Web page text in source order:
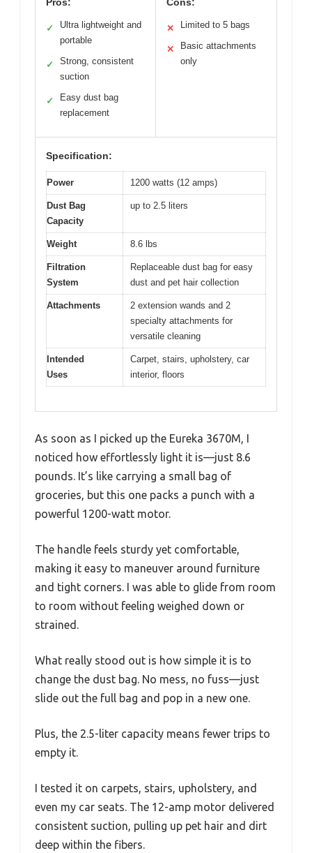
✓
Ultra lightweight and
portable
✓
Strong, consistent
suction
✓
Easy dust bag
replacement
✕ Limited to 5 bags
✕
Basic attachments
only
Specification:
Power 1200 watts (12 amps)
Dust Bag
Capacity
up to 2.5 liters
Weight 8.6 lbs
Filtration
System
Replaceable dust bag for easy
dust and pet hair collection
Attachments
2 extension wands and 2
specialty attachments for
versatile cleaning
Intended
Uses
Carpet, stairs, upholstery, car
interior, floors
As soon as I picked up the Eureka 3670M, I
noticed how effortlessly light it is—just 8.6
pounds. It’s like carrying a small bag of
groceries, but this one packs a punch with a
powerful 1200-watt motor.
The handle feels sturdy yet comfortable,
making it easy to maneuver around furniture
and tight corners. I was able to glide from room
to room without feeling weighed down or
strained.
What really stood out is how simple it is to
change the dust bag. No mess, no fuss—just
slide out the full bag and pop in a new one.
Plus, the 2.5-liter capacity means fewer trips to
empty it.
I tested it on carpets, stairs, upholstery, and
even my car seats. The 12-amp motor delivered
consistent suction, pulling up pet hair and dirt
deep within the fibers.